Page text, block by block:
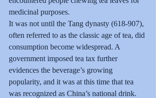
medicinal purposes.
It was not until the Tang dynasty (618-907),
often referred to as the classic age of tea, did
consumption become widespread. A
government imposed tea tax further
evidences the beverage’s growing
popularity, and it was at this time that tea
was recognized as China’s national drink.